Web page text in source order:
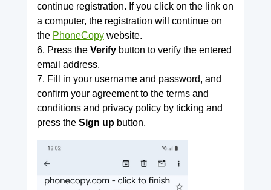
continue registration. If you click on the link on
a computer, the registration will continue on
the PhoneCopywebsite.
6. Press the Verifybutton to verify the entered
email address.
7. Fill in your username and password, and
confirm your agreement to the terms and
conditions and privacy policy by ticking and
press the Sign upbutton.